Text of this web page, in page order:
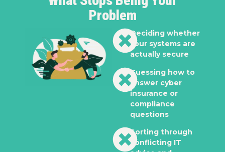
Problem
Deciding whether
your systems are
actually secure
Guessing how to
answer cyber
insurance or
compliance
questions
Sorting through
conflicting IT